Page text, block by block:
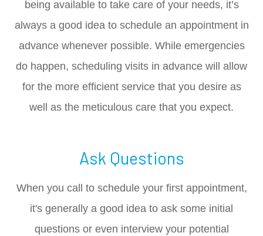
being available to take care of your needs, it’s
always a good idea to schedule an appointment in
advance whenever possible. While emergencies
do happen, scheduling visits in advance will allow
for the more efficient service that you desire as
well as the meticulous care that you expect.
Ask Questions
When you call to schedule your first appointment,
it's generally a good idea to ask some initial
questions or even interview your potential